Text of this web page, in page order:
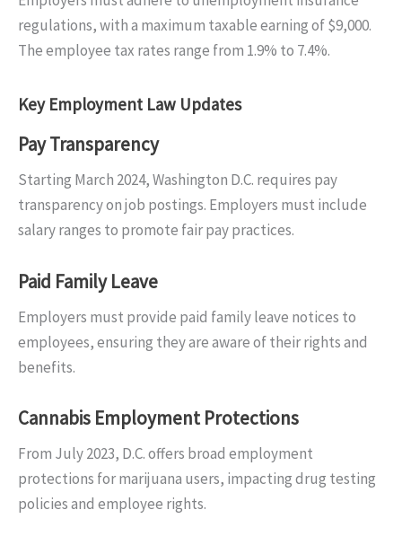
regulations, with a maximum taxable earning of $9,000.
The employee tax rates range from 1.9% to 7.4%.
Key Employment Law Updates
Pay Transparency
Starting March 2024, Washington D.C. requires pay
transparency on job postings. Employers must include
salary ranges to promote fair pay practices.
Paid Family Leave
Employers must provide paid family leave notices to
employees, ensuring they are aware of their rights and
benefits.
Cannabis Employment Protections
From July 2023, D.C. offers broad employment
protections for marijuana users, impacting drug testing
policies and employee rights.